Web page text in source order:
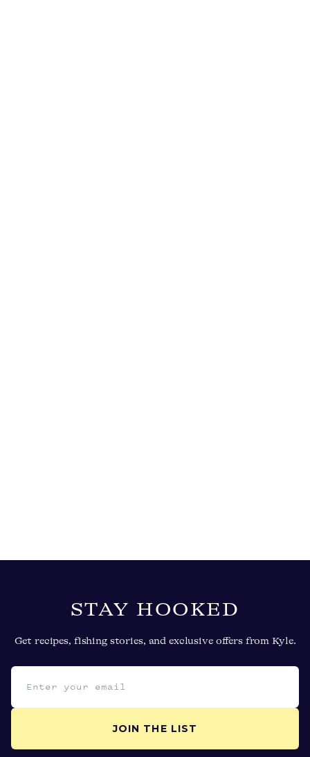
STAY HOOKED
Get recipes, fishing stories, and exclusive offers from Kyle.
Email address
JOIN THE LIST